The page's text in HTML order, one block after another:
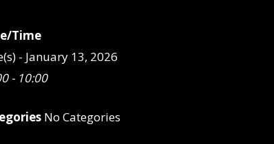
Time
- January 13, 2026
- 10:00
No Categories